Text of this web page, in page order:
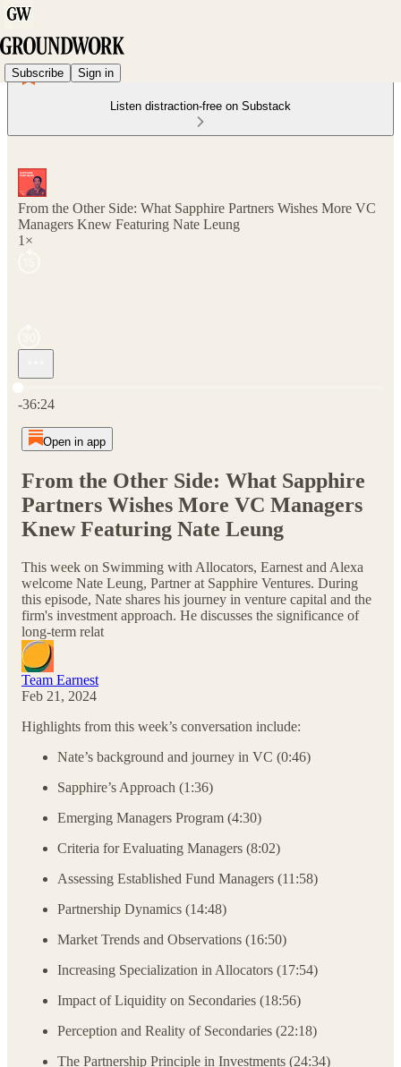
Subscribe Sign in
Listen distraction-free on Substack
From the Other Side: What Sapphire Partners Wishes More VC
Managers Knew Featuring Nate Leung
1×
-36:24
Open in app
From the Other Side: What Sapphire
Partners Wishes More VC Managers
Knew Featuring Nate Leung
This week on Swimming with Allocators, Earnest and Alexa
welcome Nate Leung, Partner at Sapphire Ventures. During
this episode, Nate shares his journey in venture capital and the
firm's investment approach. He discusses the significance of
long-term relat
Team Earnest
Feb 21, 2024
Highlights from this week’s conversation include:
Nate’s background and journey in VC (0:46)
Sapphire’s Approach (1:36)
Emerging Managers Program (4:30)
Criteria for Evaluating Managers (8:02)
Assessing Established Fund Managers (11:58)
Partnership Dynamics (14:48)
Market Trends and Observations (16:50)
Increasing Specialization in Allocators (17:54)
Impact of Liquidity on Secondaries (18:56)
Perception and Reality of Secondaries (22:18)
The Partnership Principle in Investments (24:34)